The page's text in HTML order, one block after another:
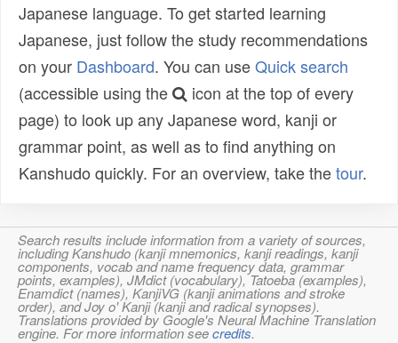
Japanese language. To get started learning
Japanese, just follow the study recommendations
on your Dashboard. You can useQuick search
(accessible using the
icon at the top of every
page) to look up any Japanese word, kanji or
grammar point, as well as to find anything on
Kanshudo quickly. For an overview, take thetour.
Search results include information from a variety of sources,
including Kanshudo (kanji mnemonics, kanji readings, kanji
components, vocab and name frequency data, grammar
points, examples), JMdict (vocabulary), Tatoeba (examples),
Enamdict (names), KanjiVG (kanji animations and stroke
order), and Joy o' Kanji (kanji and radical synopses).
Translations provided by Google's Neural Machine Translation
engine. For more information seecredits.